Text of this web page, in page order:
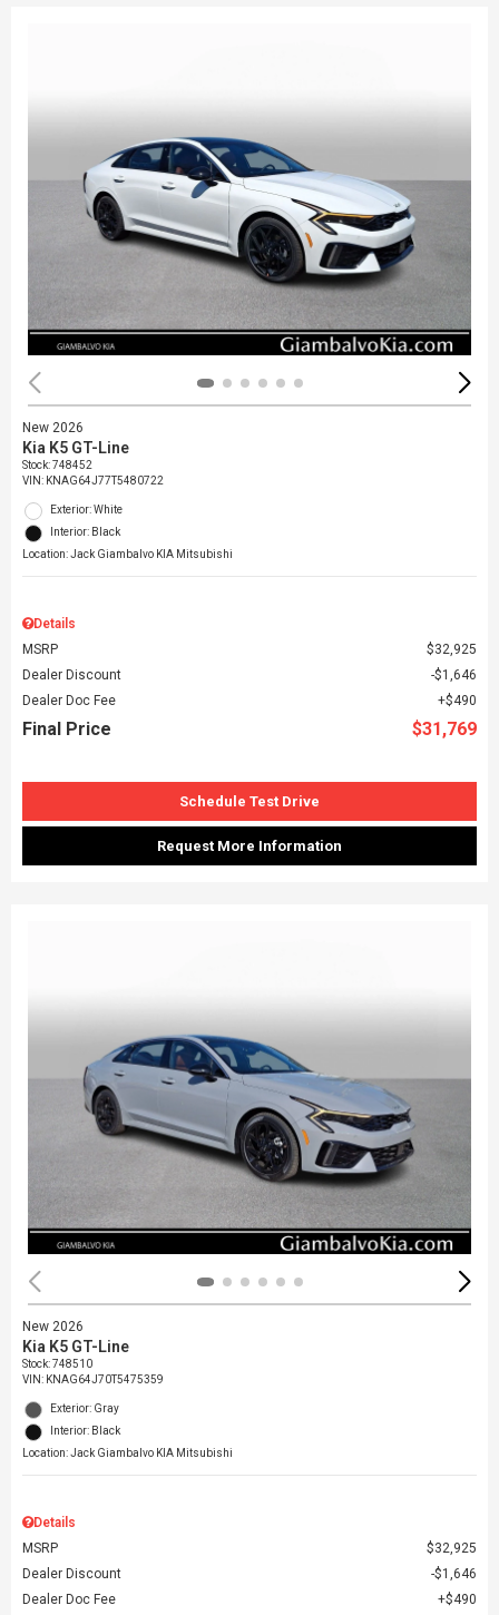
New 2026
Kia K5 GT-Line
Stock:748452
VIN: KNAG64J77T5480722
Exterior: White
Interior: Black
Location: Jack Giambalvo KIA Mitsubishi
Details
MSRP
$32,925
Dealer Discount
$1,646
Dealer Doc Fee
$490
Final Price $31,769
Schedule Test Drive
Request More Information
New 2026
Kia K5 GT-Line
Stock:748510
VIN: KNAG64J70T5475359
Exterior: Gray
Interior: Black
Location: Jack Giambalvo KIA Mitsubishi
Details
MSRP
$32,925
Dealer Discount
$1,646
Dealer Doc Fee
$490